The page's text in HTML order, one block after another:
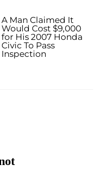
A Man Claimed It
Would Cost $9,000
for His 2007 Honda
Civic To Pass
Inspection